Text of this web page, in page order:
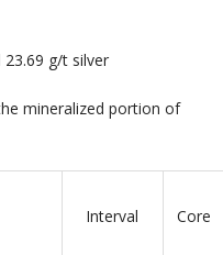
23.69 g/t silver
mineralized portion of
Interval Core